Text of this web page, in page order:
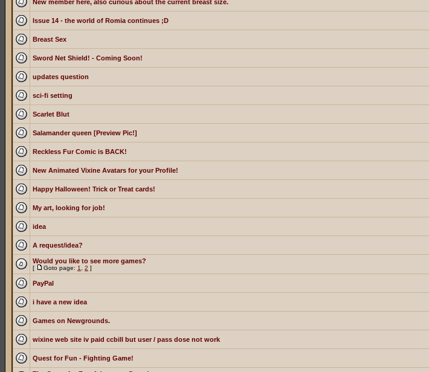
New member here, also curious about the current breast size.
Issue 14 - the world of Romia continues ;D
Breast Sex
Sword Net Shield! - Coming Soon!
updates question
sci-fi setting
Scarlet Blut
Salamander queen [Preview Pic!]
Reckless Fur Comic is BACK!
New Animated Vixine Avatars for your Profile!
Happy Halloween! Trick or Treat cards!
My art, looking for job!
idea
A request/idea?
Would you like to see more games?
[ Goto page: 1 2 ]
PayPal
i have a new idea
Games on Newgrounds.
wixine web site iv paid ccbill but user / pass dose not work
Quest for Fun - Fighting Game!